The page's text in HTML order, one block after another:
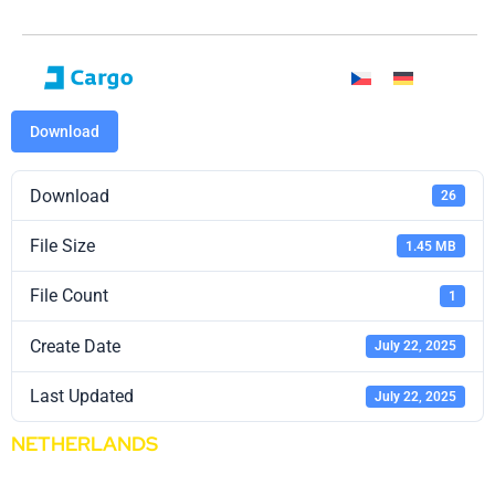
Download
Download 26
File Size 1.45 MB
File Count 1
Create Date July 22, 2025
Last Updated July 22, 2025
NETHERLANDS